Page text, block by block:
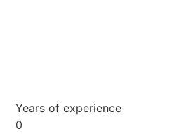
Years of experience
0